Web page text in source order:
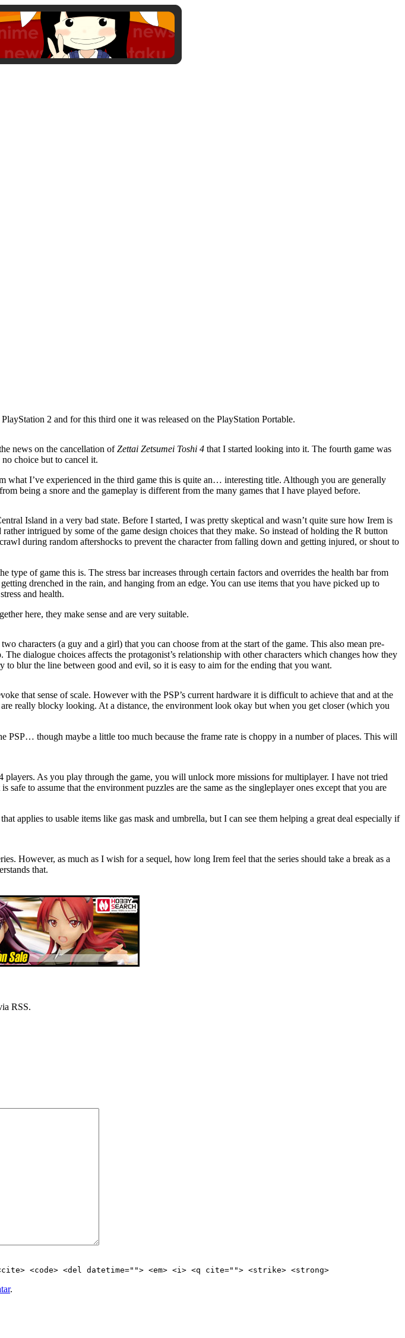
2 and for this third one it was released on the PlayStation Portable.
news on the cancellation ofZettai Zetsumei Toshi 4 that I started looking into it. The fourth game was
choice but to cancel it.
what I’ve experienced in the third game this is quite an… interesting title. Although you are generally
being a snore and the gameplay is different from the many games that I have played before.
Island in a very bad state. Before I started, I was pretty skeptical and wasn’t quite sure how Irem is
intrigued by some of the game design choices that they make. So instead of holding the R button
during random aftershocks to prevent the character from falling down and getting injured, or shout to
of game this is. The stress bar increases through certain factors and overrides the health bar from
drenched in the rain, and hanging from an edge. You can use items that you have picked up to
and health.
here, they make sense and are very suitable.
characters (a guy and a girl) that you can choose from at the start of the game. This also mean pre-
dialogue choices affects the protagonist’s relationship with other characters which changes how they
blur the line between good and evil, so it is easy to aim for the ending that you want.
that sense of scale. However with the PSP’s current hardware it is difficult to achieve that and at the
really blocky looking. At a distance, the environment look okay but when you get closer (which you
though maybe a little too much because the frame rate is choppy in a number of places. This will
players. As you play through the game, you will unlock more missions for multiplayer. I have not tried
to assume that the environment puzzles are the same as the singleplayer ones except that you are
applies to usable items like gas mask and umbrella, but I can see them helping a great deal especially if
However, as much as I wish for a sequel, how long Irem feel that the series should take a break as a
that.
RSS.
<code> <del datetime=""> <em> <i> <q cite=""> <strike> <strong>
.